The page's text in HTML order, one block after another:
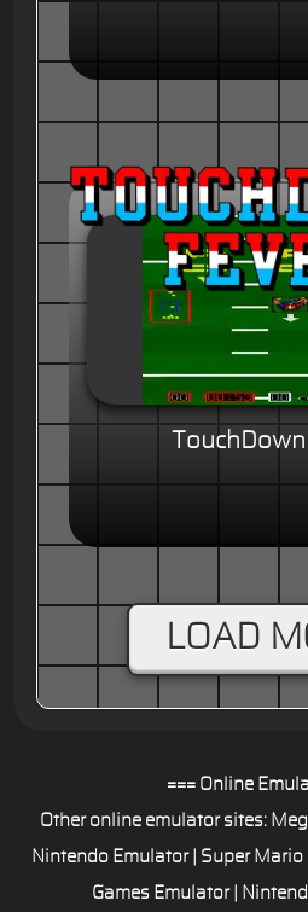
LOAD
=== Online
Other online emulator sites:
Nintendo Emulator| Super Mario
Games Emulator|